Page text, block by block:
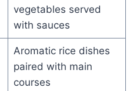
vegetables served
with sauces
Aromatic rice dishes
paired with main
courses